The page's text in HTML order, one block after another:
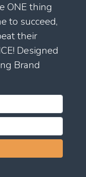
ONE thing
to succeed,
their
Designed
Brand